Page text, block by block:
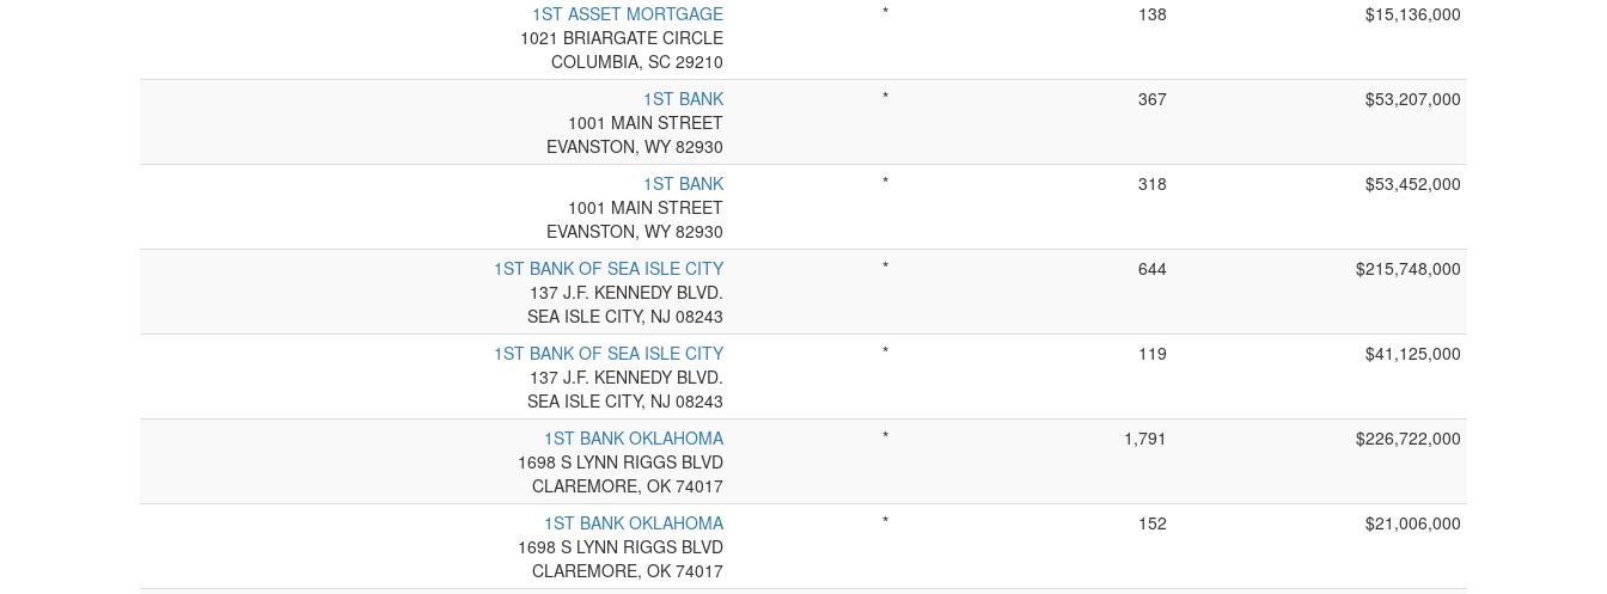
1ST ASSET MORTGAGE
1021 BRIARGATE CIRCLE
COLUMBIA, SC 29210
* 138 $15,136,000
1ST BANK
1001 MAIN STREET
EVANSTON, WY 82930
* 367 $53,207,000
1ST BANK
1001 MAIN STREET
EVANSTON, WY 82930
* 318 $53,452,000
1ST BANK OF SEA ISLE CITY
137 J.F. KENNEDY BLVD.
SEA ISLE CITY, NJ 08243
* 644 $215,748,000
1ST BANK OF SEA ISLE CITY
137 J.F. KENNEDY BLVD.
SEA ISLE CITY, NJ 08243
* 119 $41,125,000
1ST BANK OKLAHOMA
1698 S LYNN RIGGS BLVD
CLAREMORE, OK 74017
* 1,791 $226,722,000
1ST BANK OKLAHOMA
1698 S LYNN RIGGS BLVD
CLAREMORE, OK 74017
* 152 $21,006,000